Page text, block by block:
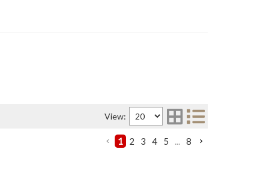
View:
1 2 3 4 5 ... 8